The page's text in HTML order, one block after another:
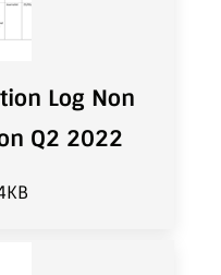
Log Non
Q2 2022